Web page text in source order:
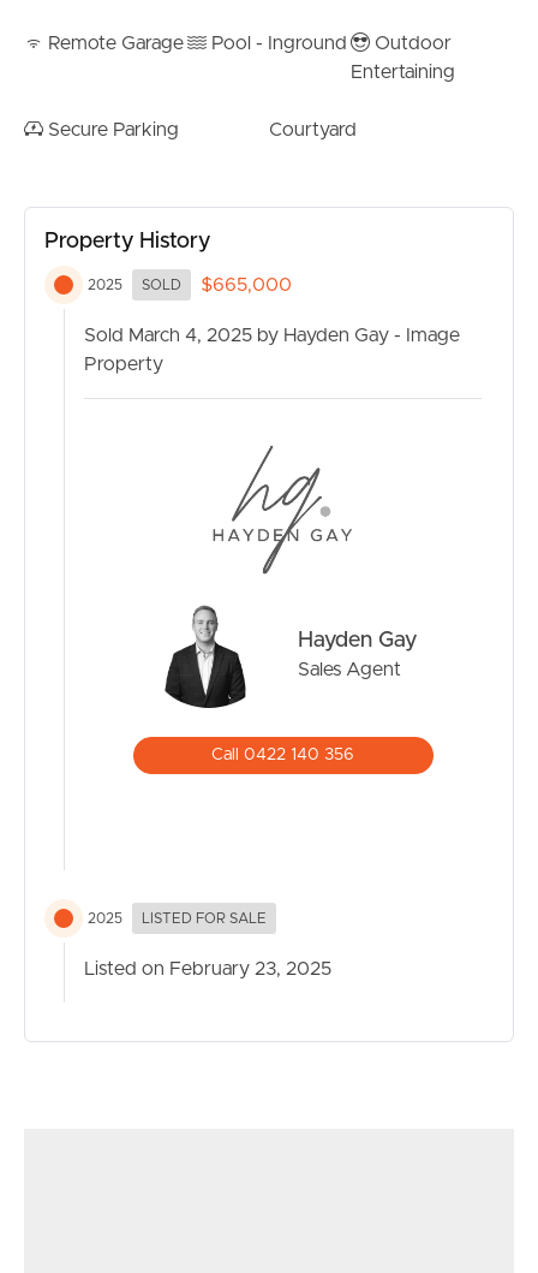
Remote Garage Pool - Inground
Outdoor
Entertaining
Secure Parking Courtyard
Property History
2025 SOLD $665,000
Sold March 4, 2025 by Hayden Gay - Image
Property
Hayden Gay
Sales Agent
Call 0422 140 356
2025 LISTED FOR SALE
Listed on February 23, 2025